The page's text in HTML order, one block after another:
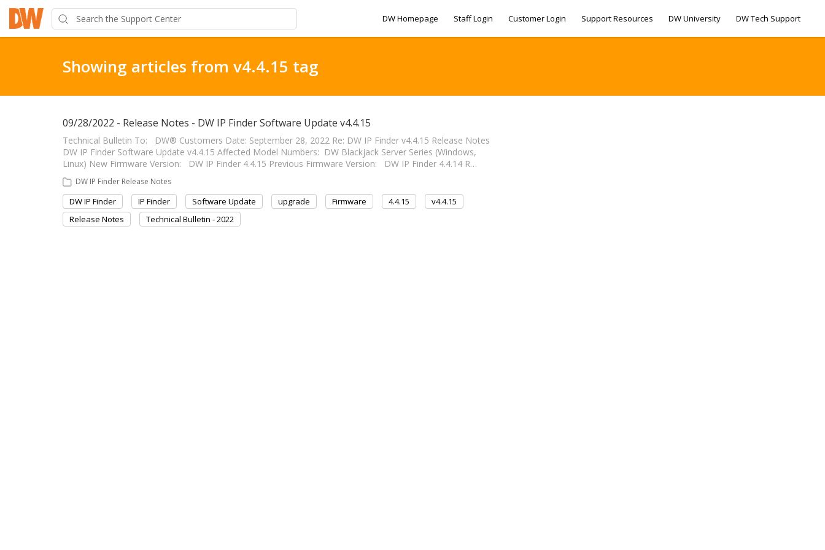
DW Homepage Staff Login Customer Login Support Resources DW University DW Tech Support
Showing articles from v4.4.15 tag
09/28/2022 - Release Notes - DW IP Finder Software Update v4.4.15
Technical Bulletin To: DW® Customers Date: September 28, 2022 Re: DW IP Finder v4.4.15 Release Notes
DW IP Finder Software Update v4.4.15 Affected Model Numbers: DW Blackjack Server Series (Windows,
Linux) New Firmware Version: DW IP Finder 4.4.15 Previous Firmware Version: DW IP Finder 4.4.14 R…
DW IP Finder Release Notes
DW IP Finder IP Finder Software Update upgrade Firmware 4.4.15
v4.4.15
Release Notes
Technical Bulletin - 2022